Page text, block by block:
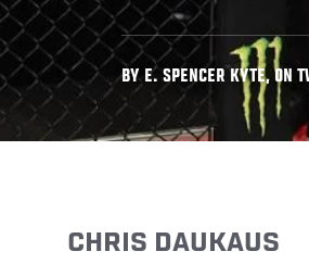
BY E. SPENCER KYTE, ON
CHRIS DAUKAUS